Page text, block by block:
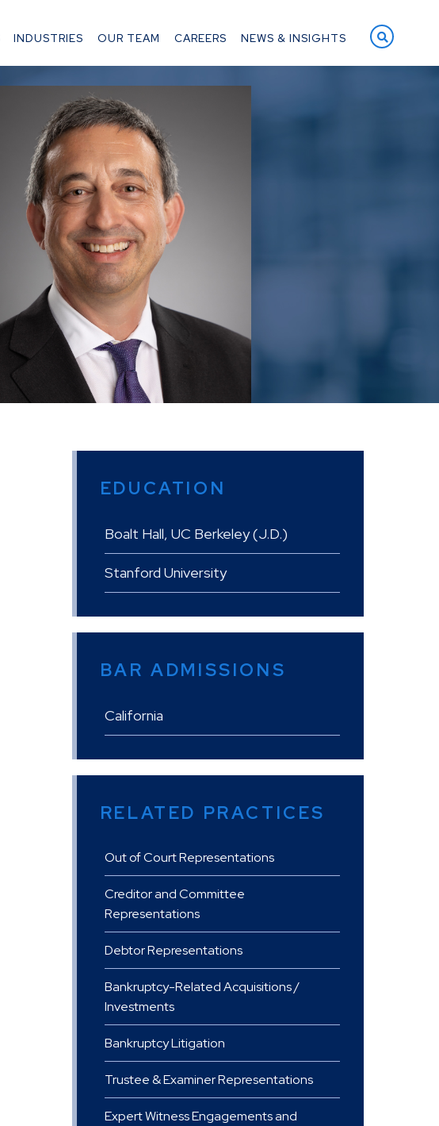
INDUSTRIES OUR TEAM CAREERS NEWS & INSIGHTS OPEN
EDUCATION
Boalt Hall, UC Berkeley (J.D.)
Stanford University
BAR ADMISSIONS
California
RELATED PRACTICES
Out of Court Representations
Creditor and Committee
Representations
Debtor Representations
Bankruptcy-Related Acquisitions /
Investments
Bankruptcy Litigation
Trustee & Examiner Representations
Expert Witness Engagements and